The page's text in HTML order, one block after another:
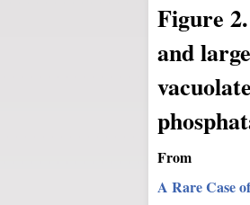
Figure 2.
and
From
A Rare Case